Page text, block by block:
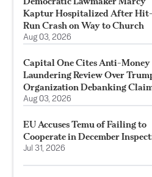
Kaptur Hospitalized After
Run Crash on Way to Church
Aug 03, 2026
Capital One Cites Anti-Money
Laundering Review Over
Organization Debanking
Aug 03, 2026
EU Accuses Temu of Failing to
Cooperate in December
Jul 31, 2026